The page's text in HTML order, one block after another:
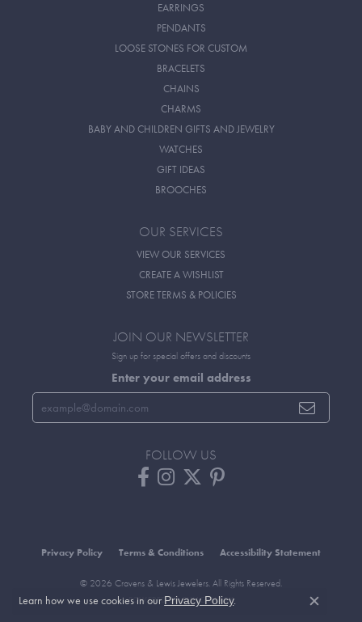
EARRINGS
PENDANTS
LOOSE STONES FOR CUSTOM
BRACELETS
CHAINS
CHARMS
BABY AND CHILDREN GIFTS AND JEWELRY
WATCHES
GIFT IDEAS
BROOCHES
OUR SERVICES
VIEW OUR SERVICES
CREATE A WISHLIST
STORE TERMS & POLICIES
JOIN OUR NEWSLETTER
Sign up for special offers and discounts
Enter your email address
FOLLOW US
Privacy Policy Terms & Conditions Accessibility Statement
© 2026 Cravens & Lewis Jewelers. All Rights Reserved.
POWERED BY:PUNCHMARK
Learn how we use cookies in our Privacy Policy.
Close